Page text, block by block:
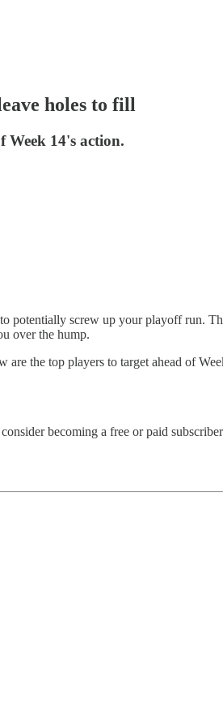
holes to fill
Week 14's action.
potentially screw up your playoff run.
over the hump.
the top players to target ahead of
becoming a free or paid